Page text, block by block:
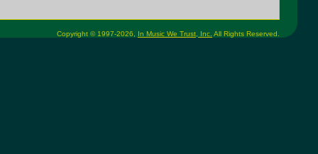
Copyright © 1997-2026, In Music We Trust, Inc. All Rights Reserved.